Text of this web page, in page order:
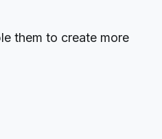
them to create more